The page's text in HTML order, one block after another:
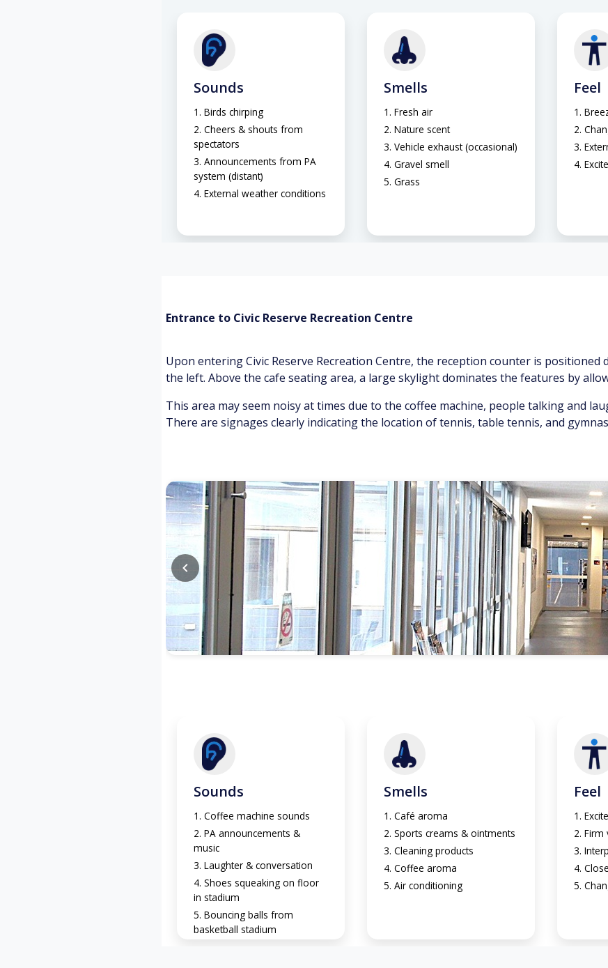
Sounds
Birds chirping
Cheers & shouts from
spectators
Announcements from PA
system (distant)
External weather conditions
Smells
Fresh air
Nature scent
Vehicle exhaust (occasional)
Gravel smell
Grass
Feel
Entrance to Civic Reserve Recreation Centre
Upon entering Civic Reserve Recreation Centre, the reception counter is
the left. Above the cafe seating area, a large skylight dominates the features by
This area may seem noisy at times due to the coffee machine, people talking and
There are signages clearly indicating the location of tennis, table tennis, and
Sounds
Coffee machine sounds
PA announcements &
music
Laughter & conversation
Shoes squeaking on floor
in stadium
Bouncing balls from
basketball stadium
Smells
Café aroma
Sports creams & ointments
Cleaning products
Coffee aroma
Air conditioning
Feel
Firm